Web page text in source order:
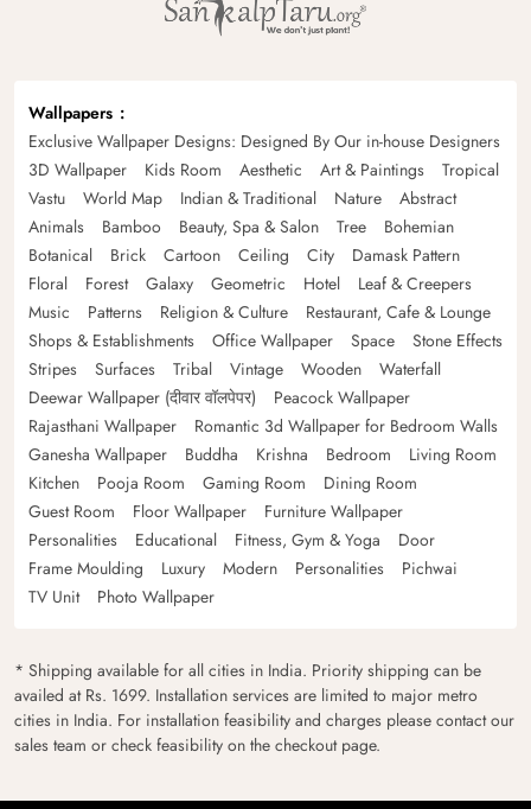
Wallpapers
Exclusive Wallpaper Designs: Designed By Our in-house Designers
3D Wallpaper
Kids Room Aesthetic Art & Paintings
Tropical
Vastu
World Map Indian & Traditional Nature
Abstract
Animals
Bamboo Beauty, Spa & Salon Tree
Bohemian
Botanical
Brick Cartoon Ceiling City
Damask Pattern
Floral
Forest Galaxy Geometric Hotel
Leaf & Creepers
Music
Patterns Religion & Culture
Restaurant, Cafe & Lounge
Shops & Establishments
Office Wallpaper Space
Stone Effects
Stripes
Surfaces Tribal Vintage Wooden
Waterfall
Deewar Wallpaper (दीवार वॉलपेपर)
Peacock Wallpaper
Rajasthani Wallpaper
Romantic 3d Wallpaper for Bedroom Walls
Ganesha Wallpaper
Buddha Krishna Bedroom
Living Room
Kitchen
Pooja Room Gaming Room
Dining Room
Guest Room
Floor Wallpaper
Furniture Wallpaper
Personalities
Educational Fitness, Gym & Yoga
Door
Frame Moulding
Luxury Modern Personalities
Pichwai
TV Unit
Photo Wallpaper
* Shipping available for all cities in India. Priority shipping can be
availed at Rs. 1699. Installation services are limited to major metro
cities in India. For installation feasibility and charges please contact our
sales team or check feasibility on the checkout page.